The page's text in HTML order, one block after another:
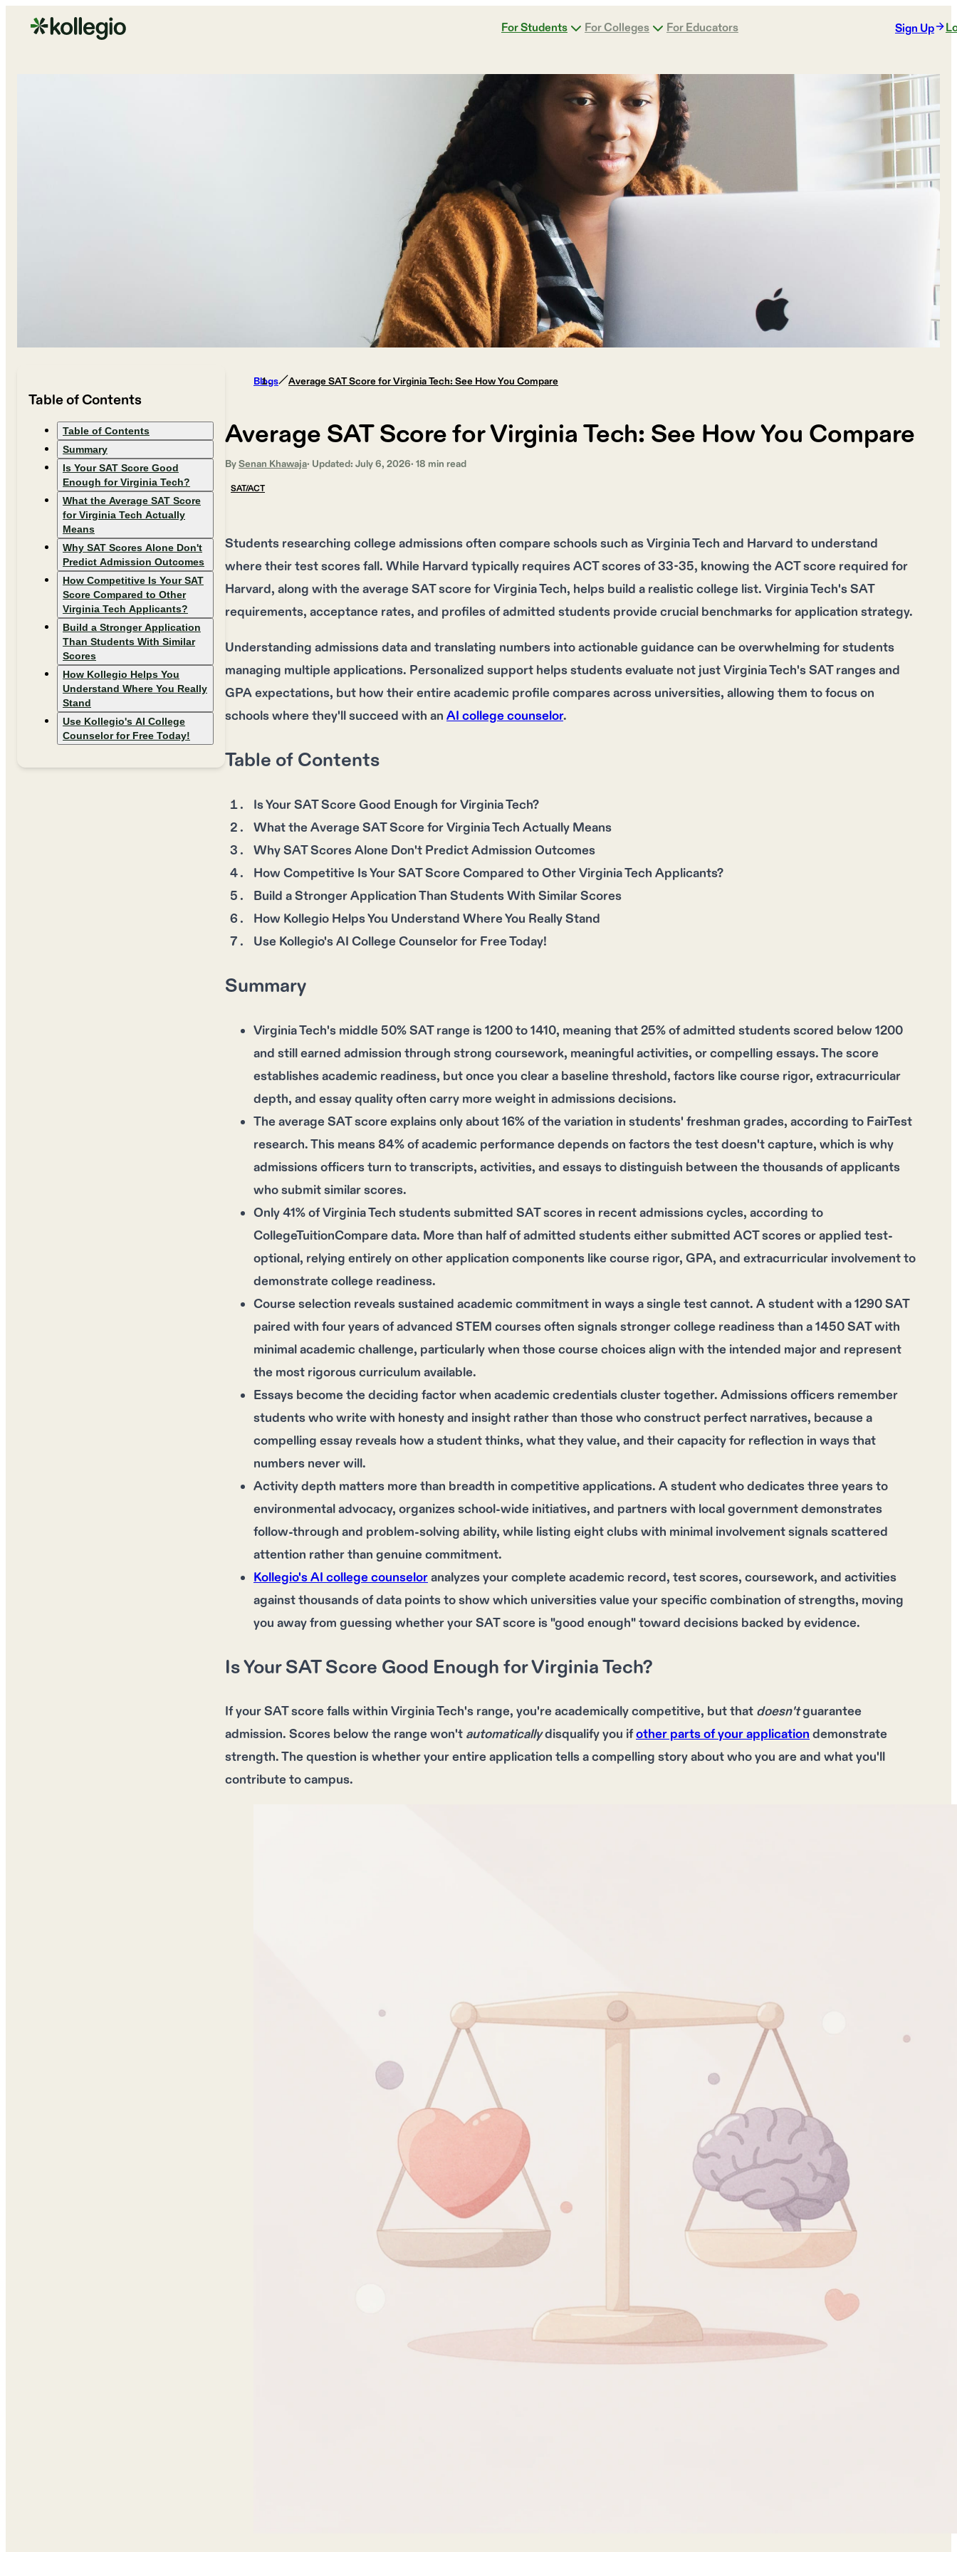
For Students For Colleges For Educators Sign Up
Table of Contents
Table of Contents
Summary
Is Your SAT Score Good
Enough for Virginia Tech?
What the Average SAT Score
for Virginia Tech Actually
Means
Why SAT Scores Alone Don't
Predict Admission Outcomes
How Competitive Is Your SAT
Score Compared to Other
Virginia Tech Applicants?
Build a Stronger Application
Than Students With Similar
Scores
How Kollegio Helps You
Understand Where You Really
Stand
Use Kollegio's AI College
Counselor for Free Today!
Blogs Average SAT Score for Virginia Tech: See How You Compare
Average SAT Score for Virginia Tech: See How You Compare
BySenan Khawaja· Updated: July 6, 2026· 18 min read
SAT/ACT
Students researching college admissions often compare schools such as Virginia Tech and Harvard to understand
where their test scores fall. While Harvard typically requires ACT scores of 33-35, knowing the ACT score required for
Harvard, along with the average SAT score for Virginia Tech, helps build a realistic college list. Virginia Tech's SAT
requirements, acceptance rates, and profiles of admitted students provide crucial benchmarks for application strategy.
Understanding admissions data and translating numbers into actionable guidance can be overwhelming for students
managing multiple applications. Personalized support helps students evaluate not just Virginia Tech's SAT ranges and
GPA expectations, but how their entire academic profile compares across universities, allowing them to focus on
schools where they'll succeed with an AI college counselor.
Table of Contents
Is Your SAT Score Good Enough for Virginia Tech?
What the Average SAT Score for Virginia Tech Actually Means
Why SAT Scores Alone Don't Predict Admission Outcomes
How Competitive Is Your SAT Score Compared to Other Virginia Tech Applicants?
Build a Stronger Application Than Students With Similar Scores
How Kollegio Helps You Understand Where You Really Stand
Use Kollegio's AI College Counselor for Free Today!
Summary
Virginia Tech's middle 50% SAT range is 1200 to 1410, meaning that 25% of admitted students scored below 1200
and still earned admission through strong coursework, meaningful activities, or compelling essays. The score
establishes academic readiness, but once you clear a baseline threshold, factors like course rigor, extracurricular
depth, and essay quality often carry more weight in admissions decisions.
The average SAT score explains only about 16% of the variation in students' freshman grades, according to FairTest
research. This means 84% of academic performance depends on factors the test doesn't capture, which is why
admissions officers turn to transcripts, activities, and essays to distinguish between the thousands of applicants
who submit similar scores.
Only 41% of Virginia Tech students submitted SAT scores in recent admissions cycles, according to
CollegeTuitionCompare data. More than half of admitted students either submitted ACT scores or applied test-
optional, relying entirely on other application components like course rigor, GPA, and extracurricular involvement to
demonstrate college readiness.
Course selection reveals sustained academic commitment in ways a single test cannot. A student with a 1290 SAT
paired with four years of advanced STEM courses often signals stronger college readiness than a 1450 SAT with
minimal academic challenge, particularly when those course choices align with the intended major and represent
the most rigorous curriculum available.
Essays become the deciding factor when academic credentials cluster together. Admissions officers remember
students who write with honesty and insight rather than those who construct perfect narratives, because a
compelling essay reveals how a student thinks, what they value, and their capacity for reflection in ways that
numbers never will.
Activity depth matters more than breadth in competitive applications. A student who dedicates three years to
environmental advocacy, organizes school-wide initiatives, and partners with local government demonstrates
follow-through and problem-solving ability, while listing eight clubs with minimal involvement signals scattered
attention rather than genuine commitment.
Kollegio's AI college counseloranalyzes your complete academic record, test scores, coursework, and activities
against thousands of data points to show which universities value your specific combination of strengths, moving
you away from guessing whether your SAT score is "good enough" toward decisions backed by evidence.
Is Your SAT Score Good Enough for Virginia Tech?
If yourSAT scorefalls within Virginia Tech's range, you'reacademically competitive, but that doesn'tguarantee
admission. Scores below the rangewon't automaticallydisqualify you ifother parts of your application demonstrate
strength. The question is whether yourentire application tells acompelling storyabout who you are and what you'll
contribute to campus.